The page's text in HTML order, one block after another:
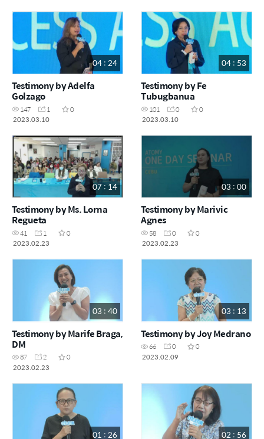
04 : 24
Testimony by Adelfa
Golzago
147 1
0
2023.03.10
04 : 53
Testimony by Fe
Tubugbanua
101 0
0
2023.03.10
07 : 14
Testimony by Ms. Lorna
Regueta
41 1
0
2023.02.23
03 : 00
Testimony by Marivic
Agnes
58 0
0
2023.02.23
03 : 40
Testimony by Marife Braga,
DM
87 2
0
2023.02.23
03 : 13
Testimony by Joy Medrano
66 0
0
2023.02.09
01 : 26 02 : 56